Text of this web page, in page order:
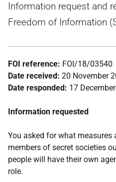
Information request and
Freedom of Information
FOI reference: FOI/18/03540
Date received: 20 November
Date responded: 17
Information requested
You asked for what measures
members of secret societies
people will have their own
role.